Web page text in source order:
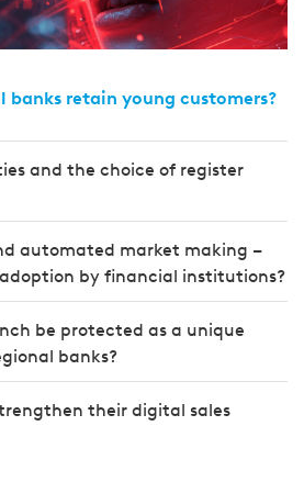
banks retain young customers?
and the choice of register
automated market making –
by financial institutions?
be protected as a unique
banks?
their digital sales